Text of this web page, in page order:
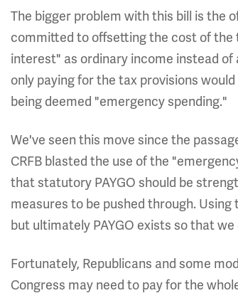
The bigger problem with this bill is the
committed to offsetting the cost of the
interest" as ordinary income instead
only paying for the tax provisions
being deemed "emergency spending."
We've seen this move since the
CRFB blasted the use of the
that statutory PAYGO should be
measures to be pushed through.
but ultimately PAYGO exists so that
Fortunately, Republicans and some
Congress may need to pay for the